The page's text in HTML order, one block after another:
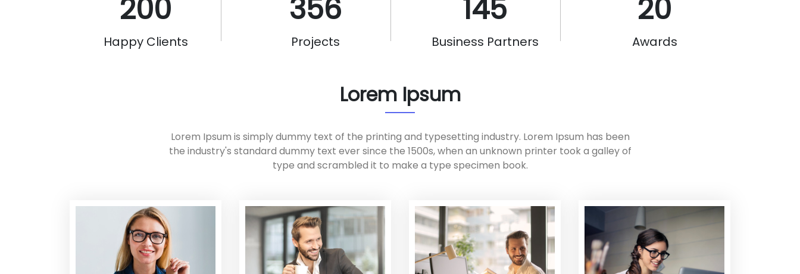
200
Happy Clients
356
Projects
145
Business Partners
20
Awards
Lorem Ipsum
Lorem Ipsum is simply dummy text of the printing and typesetting industry. Lorem Ipsum has been
the industry's standard dummy text ever since the 1500s, when an unknown printer took a galley of
type and scrambled it to make a type specimen book.